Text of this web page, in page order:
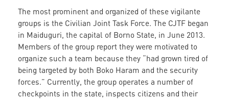
The most prominent and organized of these vigilante
groups is the Civilian Joint Task Force. The CJTF began
in Maiduguri, the capital of Borno State, in June 2013.
Members of the group report they were motivated to
organize such a team because they “had grown tired of
being targeted by both Boko Haram and the security
forces.” Currently, the group operates a number of
checkpoints in the state, inspects citizens and their